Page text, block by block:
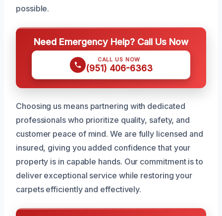
possible.
Need Emergency Help? Call Us Now
CALL US NOW
(951) 406-6363
Choosing us means partnering with dedicated
professionals who prioritize quality, safety, and
customer peace of mind. We are fully licensed and
insured, giving you added confidence that your
property is in capable hands. Our commitment is to
deliver exceptional service while restoring your
carpets efficiently and effectively.